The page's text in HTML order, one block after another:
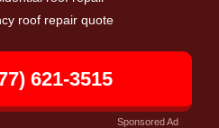
roof repair quote
621-3515
Sponsored Ad